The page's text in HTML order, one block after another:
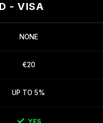
- VISA
NONE
€20
UP TO 5%
YES